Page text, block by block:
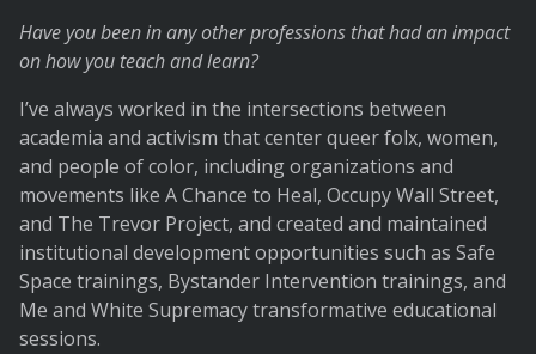
Have you been in any other professions that had an impact
on how you teach and learn?
I’ve always worked in the intersections between
academia and activism that center queer folx, women,
and people of color, including organizations and
movements like A Chance to Heal, Occupy Wall Street,
and The Trevor Project, and created and maintained
institutional development opportunities such as Safe
Space trainings, Bystander Intervention trainings, and
Me and White Supremacy transformative educational
sessions.